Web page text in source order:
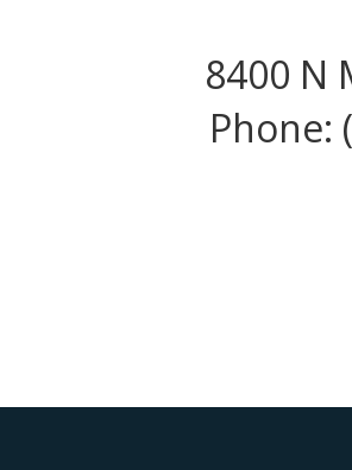
8400 N
Phone: